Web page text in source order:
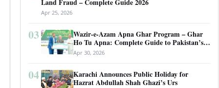
Land Fraud – Complete Guide 2026
Apr 25, 2026
03
Wazir-e-Azam Apna Ghar Program – Ghar
Ho Tu Apna: Complete Guide to Pakistan’s
Revolutionary Housing Scheme
Apr 30, 2026
04
Karachi Announces Public Holiday for
Hazrat Abdullah Shah Ghazi’s Urs